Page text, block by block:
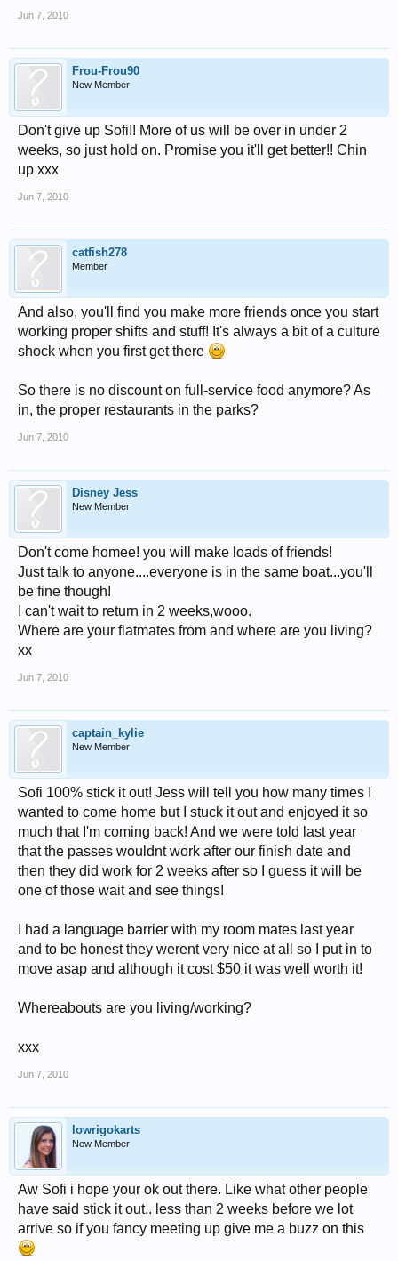
Jun 7, 2010
Frou-Frou90
New Member
Don't give up Sofi!! More of us will be over in under 2
weeks, so just hold on. Promise you it'll get better!! Chin
up xxx
Jun 7, 2010
catfish278
Member
And also, you'll find you make more friends once you start
working proper shifts and stuff! It's always a bit of a culture
shock when you first get there
So there is no discount on full-service food anymore? As
in, the proper restaurants in the parks?
Jun 7, 2010
Disney Jess
New Member
Don't come homee! you will make loads of friends!
Just talk to anyone....everyone is in the same boat...you'll
be fine though!
I can't wait to return in 2 weeks,wooo.
Where are your flatmates from and where are you living?
xx
Jun 7, 2010
captain_kylie
New Member
Sofi 100% stick it out! Jess will tell you how many times I
wanted to come home but I stuck it out and enjoyed it so
much that I'm coming back! And we were told last year
that the passes wouldnt work after our finish date and
then they did work for 2 weeks after so I guess it will be
one of those wait and see things!
I had a language barrier with my room mates last year
and to be honest they werent very nice at all so I put in to
move asap and although it cost $50 it was well worth it!
Whereabouts are you living/working?
xxx
Jun 7, 2010
lowrigokarts
New Member
Aw Sofi i hope your ok out there. Like what other people
have said stick it out.. less than 2 weeks before we lot
arrive so if you fancy meeting up give me a buzz on this